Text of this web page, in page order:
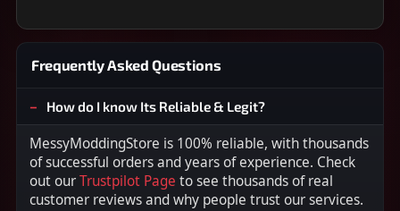
Frequently Asked Questions
How do I know Its Reliable & Legit?
MessyModdingStore is 100% reliable, with thousands
of successful orders and years of experience. Check
out ourTrustpilot Page to see thousands of real
customer reviews and why people trust our services.